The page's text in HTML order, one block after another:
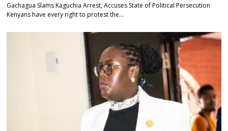
Gachagua Slams Kaguchia Arrest, Accuses State of Political Persecution
Kenyans have every right to protest the…